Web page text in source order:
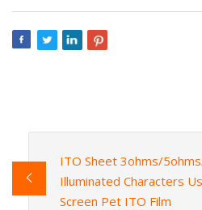
ITO Sheet 3ohms/
Illuminated Characters
Screen Pet ITO Film